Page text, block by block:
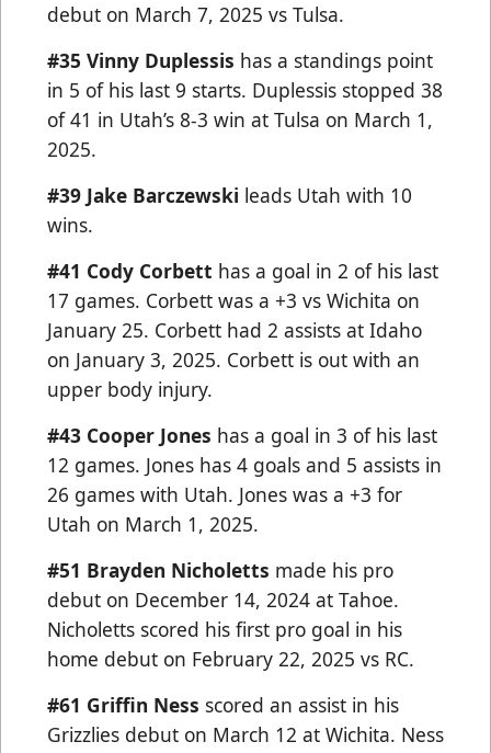
debut on March 7, 2025 vs Tulsa.
#35 Vinny Duplessis has a standings point
in 5 of his last 9 starts. Duplessis stopped 38
of 41 in Utah’s 8-3 win at Tulsa on March 1,
2025.
#39 Jake Barczewski leads Utah with 10
wins.
#41 Cody Corbett has a goal in 2 of his last
17 games. Corbett was a +3 vs Wichita on
January 25. Corbett had 2 assists at Idaho
on January 3, 2025. Corbett is out with an
upper body injury.
#43 Cooper Jones has a goal in 3 of his last
12 games. Jones has 4 goals and 5 assists in
26 games with Utah. Jones was a +3 for
Utah on March 1, 2025.
#51 Brayden Nicholetts made his pro
debut on December 14, 2024 at Tahoe.
Nicholetts scored his first pro goal in his
home debut on February 22, 2025 vs RC.
#61 Griffin Ness scored an assist in his
Grizzlies debut on March 12 at Wichita. Ness